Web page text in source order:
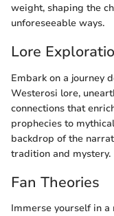
weight, shaping the
unforeseeable ways.
Lore
Embark on a journey
Westerosi lore,
connections that
prophecies to
backdrop of the
tradition and mystery.
Fan Theories
Immerse yourself in